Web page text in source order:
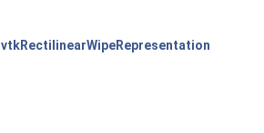
vtkRectilinearWipeRepresentation